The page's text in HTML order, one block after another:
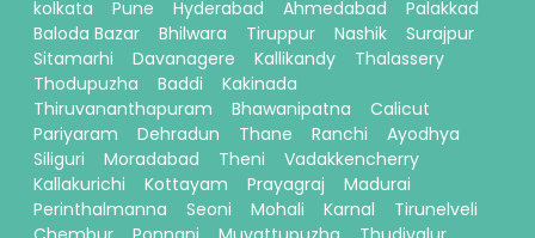
kolkata
Pune Hyderabad Ahmedabad
Palakkad
Baloda Bazar
Bhilwara Tiruppur Nashik
Surajpur
Sitamarhi
Davanagere Kallikandy
Thalassery
Thodupuzha
Baddi
Kakinada
Thiruvananthapuram
Bhawanipatna
Calicut
Pariyaram
Dehradun Thane Ranchi
Ayodhya
Siliguri
Moradabad Theni
Vadakkencherry
Kallakurichi
Kottayam Prayagraj
Madurai
Perinthalmanna
Seoni Mohali Karnal
Tirunelveli